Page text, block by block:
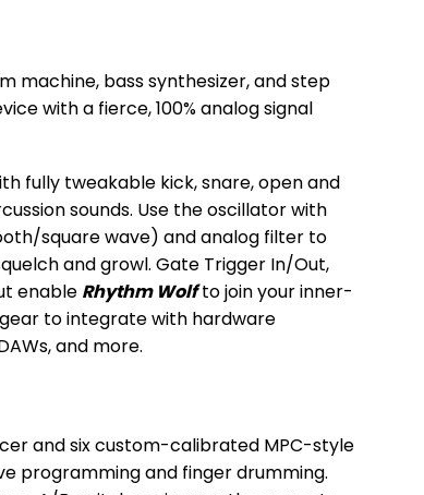
machine, bass synthesizer, and step
with a fierce, 100% analog signal
fully tweakable kick, snare, open and
sounds. Use the oscillator with
square wave) and analog filter to
and growl. Gate Trigger In/Out,
enable Rhythm Wolfto join your inner-
to integrate with hardware
and more.
and six custom-calibrated MPC-style
programming and finger drumming.